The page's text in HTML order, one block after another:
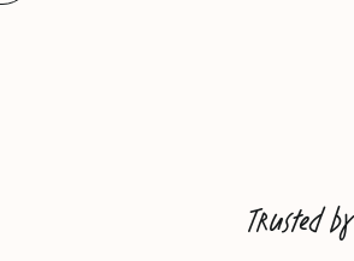
Trusted